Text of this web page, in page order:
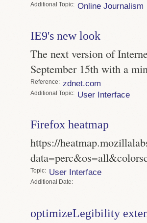
Topic Online Journalism
IE9's new look
The next version of
September 15th with a
Reference zdnet.com
Topic User Interface
Firefox heatmap
https://
Topic User Interface
Date
optimizeLegibility